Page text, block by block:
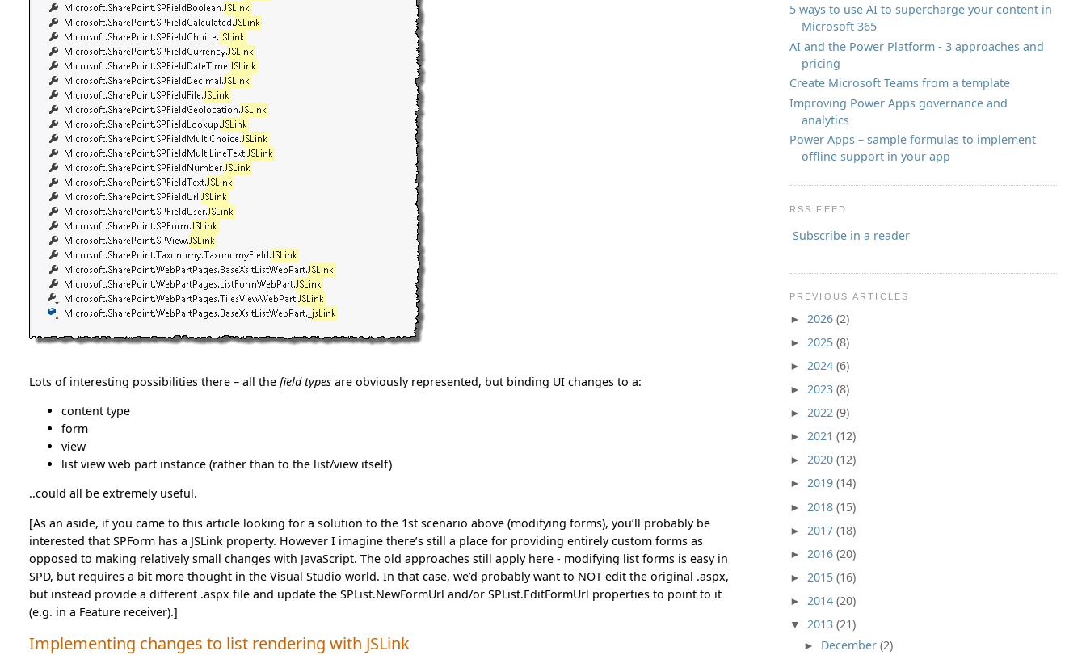
Lots of interesting possibilities there – all thefield types are obviously represented, but binding UI changes to a:
content type
form
view
list view web part instance (rather than to the list/view itself)
..could all be extremely useful.
[As an aside, if you came to this article looking for a solution to the 1st scenario above (modifying forms), you’ll probably be
interested that SPForm has a JSLink property. However I imagine there’s still a place for providing entirely custom forms as
opposed to making relatively small changes with JavaScript. The old approaches still apply here - modifying list forms is easy in
SPD, but requires a bit more thought in the Visual Studio world. In that case, we’d probably want to NOT edit the original .aspx,
but instead provide a different .aspx file and update the SPList.NewFormUrl and/or SPList.EditFormUrl properties to point to it
(e.g. in a Feature receiver).]
Implementing changes to list rendering with JSLink
5 ways to use AI to supercharge your content in
Microsoft 365
AI and the Power Platform - 3 approaches and
pricing
Create Microsoft Teams from a template
Improving Power Apps governance and
analytics
Power Apps – sample formulas to implement
offline support in your app
RSS FEED
Subscribe in a reader
PREVIOUS ARTICLES
► 2026 (2)
► 2025 (8)
► 2024 (6)
► 2023 (8)
► 2022 (9)
► 2021 (12)
► 2020 (12)
► 2019 (14)
► 2018 (15)
► 2017 (18)
► 2016 (20)
► 2015 (16)
► 2014 (20)
▼ 2013 (21)
► December (2)